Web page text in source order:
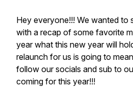
Hey everyone!!! We wanted to
with a recap of some favorite
year what this new year will
relaunch for us is going to
follow our socials and sub to
coming for this year!!!